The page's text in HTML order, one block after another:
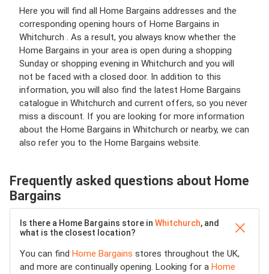
Here you will find all Home Bargains addresses and the
corresponding opening hours of Home Bargains in
Whitchurch . As a result, you always know whether the
Home Bargains in your area is open during a shopping
Sunday or shopping evening in Whitchurch and you will
not be faced with a closed door. In addition to this
information, you will also find the latest Home Bargains
catalogue in Whitchurch and current offers, so you never
miss a discount. If you are looking for more information
about the Home Bargains in Whitchurch or nearby, we can
also refer you to the Home Bargains website.
Frequently asked questions about Home
Bargains
Is there a Home Bargains store in Whitchurch, and
what is the closest location?
You can find Home Bargains stores throughout the UK,
and more are continually opening. Looking for a Home